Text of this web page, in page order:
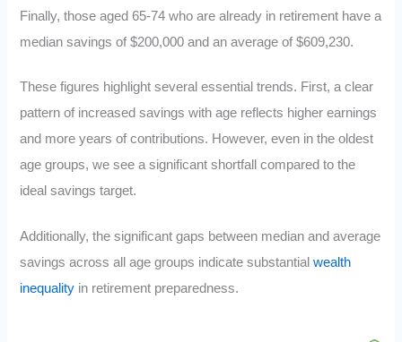
Finally, those aged 65-74 who are already in retirement have a
median savings of $200,000 and an average of $609,230.
These figures highlight several essential trends. First, a clear
pattern of increased savings with age reflects higher earnings
and more years of contributions. However, even in the oldest
age groups, we see a significant shortfall compared to the
ideal savings target.
Additionally, the significant gaps between median and average
savings across all age groups indicate substantialwealth
inequality in retirement preparedness.